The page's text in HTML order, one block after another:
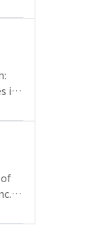
a
in